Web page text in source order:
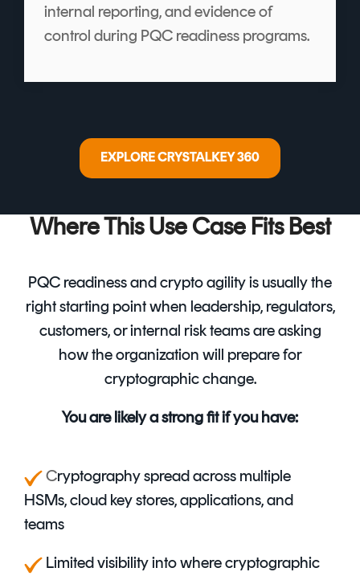
internal reporting, and evidence of
control during PQC readiness programs.
Where This Use Case Fits Best
PQC readiness and crypto agility is usually the
right starting point when leadership, regulators,
customers, or internal risk teams are asking
how the organization will prepare for
cryptographic change.
You are likely a strong fit if you have:
Cryptography spread across multiple
HSMs, cloud key stores, applications, and
teams
Limited visibility into where cryptographic